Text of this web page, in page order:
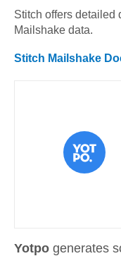
Stitch offers detailed
Mailshake data.
Stitch Mailshake
Yotpo generates